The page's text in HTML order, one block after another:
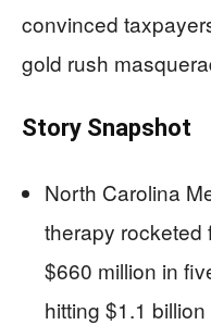
convinced
gold rush
Story Snapshot
North Carolina
therapy rocketed
$660 million in
hitting $1.1